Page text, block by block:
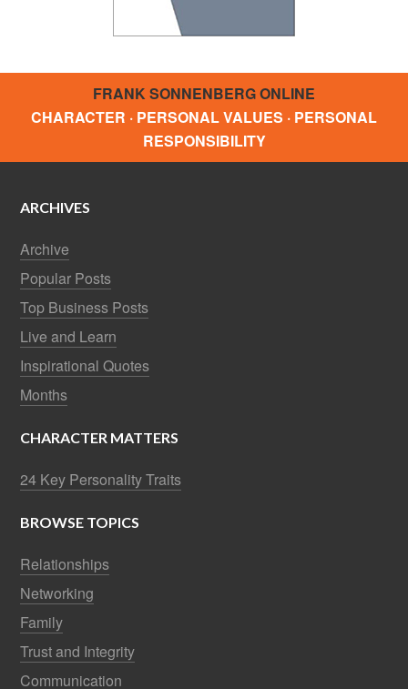
FRANK SONNENBERG ONLINE
CHARACTER · PERSONAL VALUES · PERSONAL
RESPONSIBILITY
ARCHIVES
Archive
Popular Posts
Top Business Posts
Live and Learn
Inspirational Quotes
Months
CHARACTER MATTERS
24 Key Personality Traits
BROWSE TOPICS
Relationships
Networking
Family
Trust and Integrity
Communication